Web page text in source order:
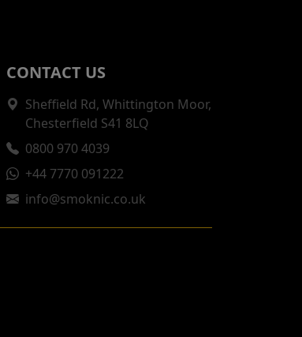
CONTACT US
Sheffield Rd, Whittington Moor,
Chesterfield S41 8LQ
0800 970 4039
+44 7770 091222
info@smoknic.co.uk